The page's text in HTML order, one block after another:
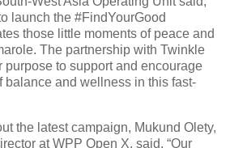
launch the #FindYourGood
those little moments of peace and
The partnership with Twinkle
purpose to support and encourage
balance and wellness in this fast-
the latest campaign, Mukund Olety,
at WPP Open X, said, “Our